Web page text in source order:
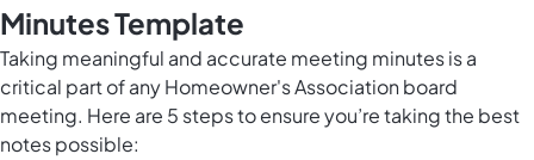
Minutes Template
Taking meaningful and accurate meeting minutes is a
critical part of any Homeowner's Association board
meeting. Here are 5 steps to ensure you’re taking the best
notes possible: